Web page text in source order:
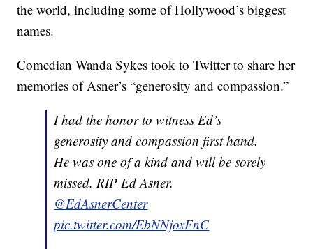
the world, including some of Hollywood’s biggest
names.
Comedian Wanda Sykes took to Twitter to share her
memories of Asner’s “generosity and compassion.”
I had the honor to witness Ed’s
generosity and compassion first hand.
He was one of a kind and will be sorely
missed. RIP Ed Asner.
@EdAsnerCenter
pic.twitter.com/EbNNjoxFnC